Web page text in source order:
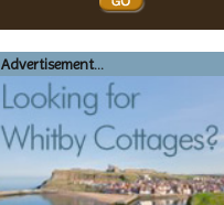
Advertisement...